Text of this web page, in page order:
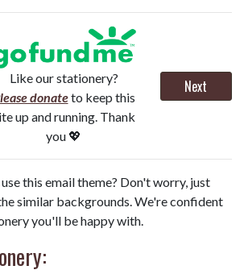
Like our stationery?
donateto keep this
up and running. Thank
you 💖
Next
this email theme? Don't worry, just
similar backgrounds. We're confident
you'll be happy with.